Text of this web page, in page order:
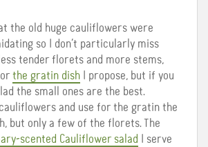
the old huge cauliflowers were
so I don’t particularly miss
tender florets and more stems,
the gratin dish I propose, but if you
the small ones are the best.
cauliflowers and use for the gratin the
but only a few of the florets. The
scented Cauliflower salad I serve